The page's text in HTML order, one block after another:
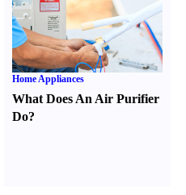
Home Appliances
What Does An Air Purifier
Do?